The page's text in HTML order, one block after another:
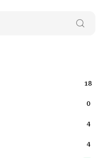
18
0
4
4